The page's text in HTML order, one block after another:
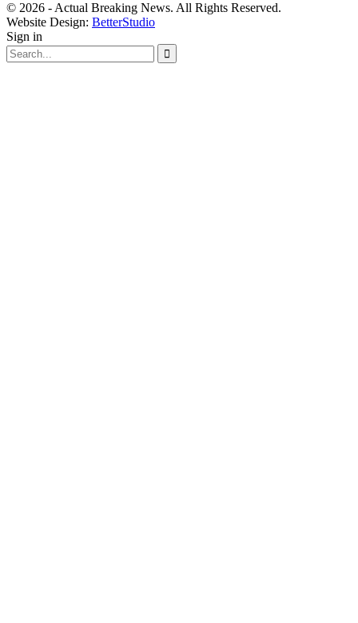
© 2026 - Actual Breaking News. All Rights Reserved.
Website Design: BetterStudio
Sign in